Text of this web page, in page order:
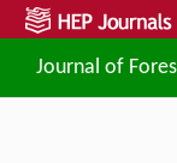
Journal of